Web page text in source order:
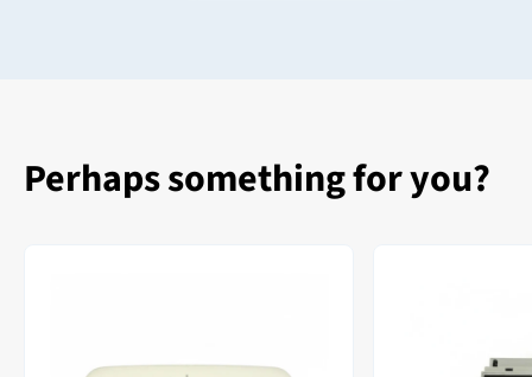
Perhaps something for you?